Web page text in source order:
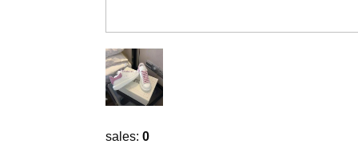
sales: 0